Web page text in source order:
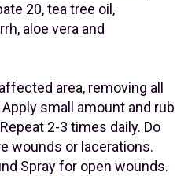
20, tea tree oil,
aloe vera and
area, removing all
small amount and rub
2-3 times daily. Do
wounds or lacerations.
Spray for open wounds.